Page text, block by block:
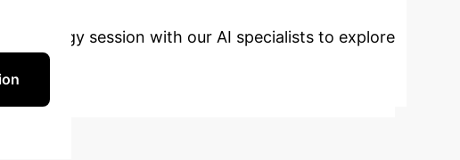
strategy session with our AI specialists to explore